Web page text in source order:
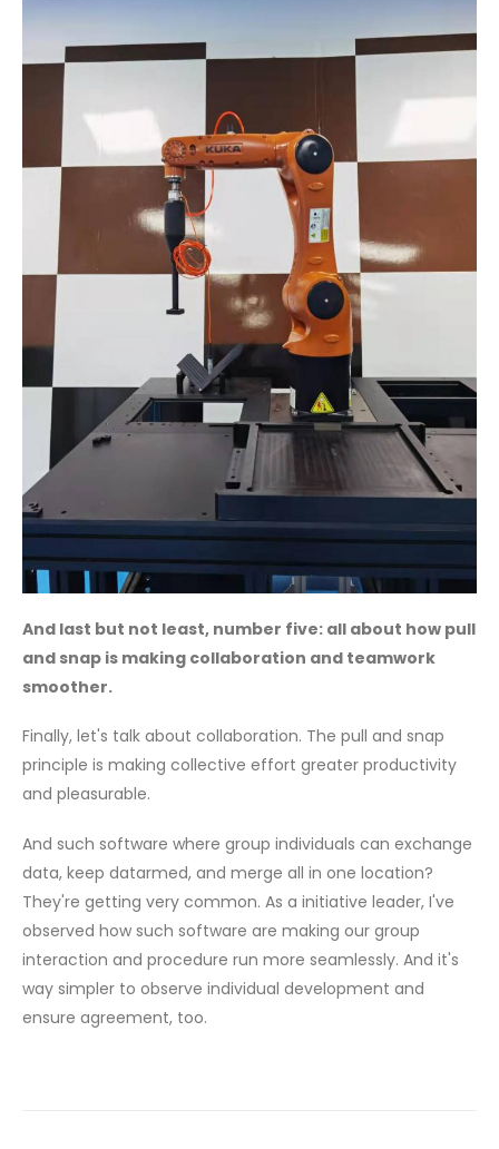
And last but not least, number five: all about how pull
and snap is making collaboration and teamwork
smoother.
Finally, let's talk about collaboration. The pull and snap
principle is making collective effort greater productivity
and pleasurable.
And such software where group individuals can exchange
data, keep datarmed, and merge all in one location?
They're getting very common. As a initiative leader, I've
observed how such software are making our group
interaction and procedure run more seamlessly. And it's
way simpler to observe individual development and
ensure agreement, too.